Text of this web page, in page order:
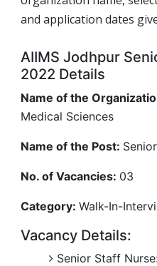
and application dates
AIIMS Jodhpur
2022 Details
Name of the
Medical Sciences
Name of the Post:
No. of Vacancies: 03
Category: Walk-In-
Vacancy Details:
Senior Staff